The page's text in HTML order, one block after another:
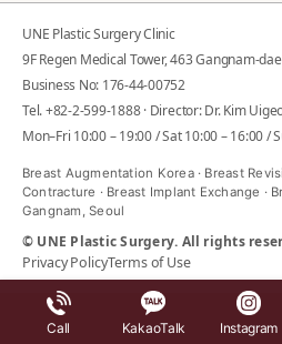
UNE Plastic Surgery Clinic
9F Regen Medical Tower, 463 Gangnam-
Business No: 176-44-00752
Tel.+82-2-599-1888· Director: Dr. Kim
Mon–Fri 10:00 – 19:00 / Sat 10:00 – 16:00 /
Breast Augmentation Korea · Breast
Contracture · Breast Implant Exchange ·
Gangnam, Seoul
© UNE Plastic Surgery. All rights
Privacy PolicyTerms of Use
Call KakaoTalk Instagram